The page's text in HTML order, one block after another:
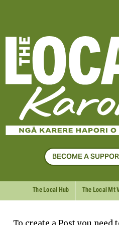
BECOME A
The Local Hub The Local Mt